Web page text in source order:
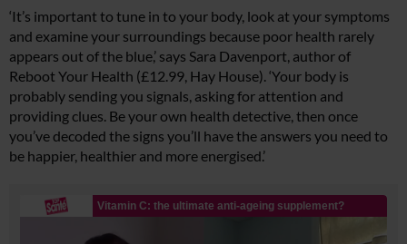
‘It’s important to tune in to your body, look at your symptoms
and examine your surroundings because poor health rarely
appears out of the blue,’ says Sara Davenport, author of
Reboot Your Health (£12.99, Hay House). ‘Your body is
probably sending you signals, asking for attention and
providing clues. Be your own health detective, then once
you’ve decoded the signs you’ll have the answers you need to
be happier, healthier and more energised.’